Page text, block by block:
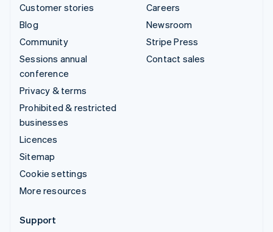
Customer stories
Blog
Community
Sessions annual
conference
Privacy & terms
Prohibited & restricted
businesses
Licences
Sitemap
Cookie settings
More resources
Careers
Newsroom
Stripe Press
Contact sales
Support